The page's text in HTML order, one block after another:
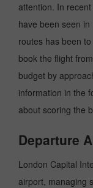
attention. In
have been seen
routes has been
book the flight
budget by
information in the
about scoring the
Departure
London Capital
airport, managing